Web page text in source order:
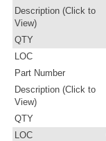
Description (Click to
View)
QTY
LOC
Part Number
Description (Click to
View)
QTY
LOC